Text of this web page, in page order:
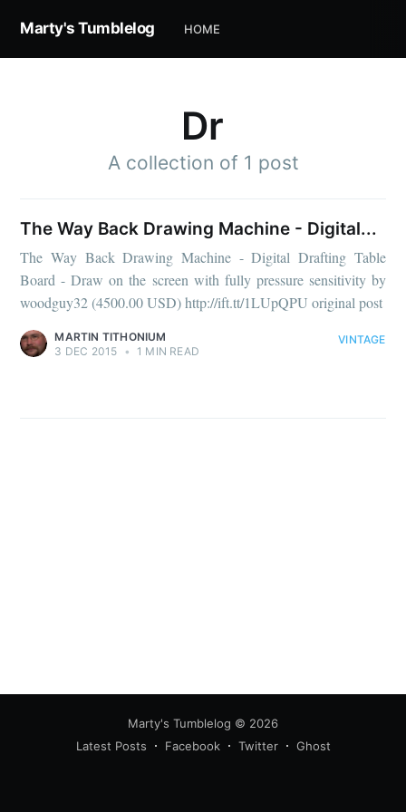
Marty's Tumblelog HOME
Dr
A collection of 1 post
The Way Back Drawing Machine - Digital...
The Way Back Drawing Machine - Digital Drafting Table
Board - Draw on the screen with fully pressure sensitivity by
woodguy32 (4500.00 USD) http://ift.tt/1LUpQPU original post
MARTIN TITHONIUM
3 DEC 2015 • 1 MIN READ
VINTAGE
Marty's Tumblelog © 2026
Latest Posts
Facebook Twitter Ghost